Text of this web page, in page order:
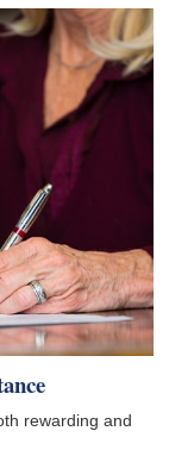
rewarding and